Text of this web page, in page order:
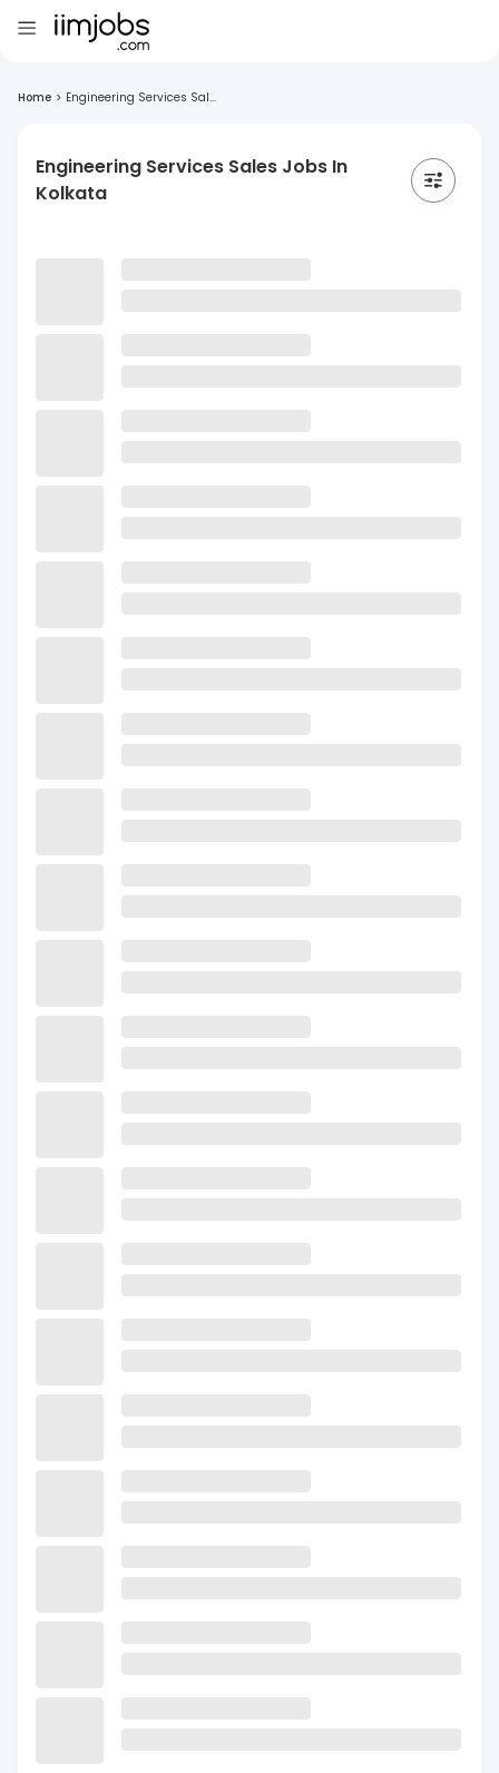
Home > Engineering Services Sal...
Engineering Services Sales Jobs In
Kolkata